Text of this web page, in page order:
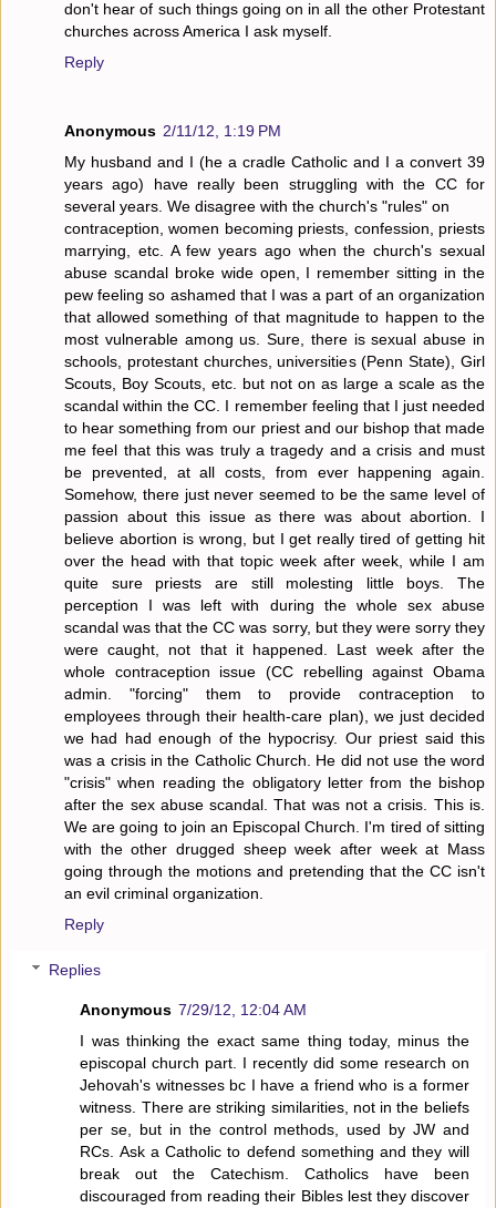
don't hear of such things going on in all the other Protestant
churches across America I ask myself.
Reply
Anonymous 2/11/12, 1:19 PM
My husband and I (he a cradle Catholic and I a convert 39
years ago) have really been struggling with the CC for
several years. We disagree with the church's "rules" on
contraception, women becoming priests, confession, priests
marrying, etc. A few years ago when the church's sexual
abuse scandal broke wide open, I remember sitting in the
pew feeling so ashamed that I was a part of an organization
that allowed something of that magnitude to happen to the
most vulnerable among us. Sure, there is sexual abuse in
schools, protestant churches, universities (Penn State), Girl
Scouts, Boy Scouts, etc. but not on as large a scale as the
scandal within the CC. I remember feeling that I just needed
to hear something from our priest and our bishop that made
me feel that this was truly a tragedy and a crisis and must
be prevented, at all costs, from ever happening again.
Somehow, there just never seemed to be the same level of
passion about this issue as there was about abortion. I
believe abortion is wrong, but I get really tired of getting hit
over the head with that topic week after week, while I am
quite sure priests are still molesting little boys. The
perception I was left with during the whole sex abuse
scandal was that the CC was sorry, but they were sorry they
were caught, not that it happened. Last week after the
whole contraception issue (CC rebelling against Obama
admin. "forcing" them to provide contraception to
employees through their health-care plan), we just decided
we had had enough of the hypocrisy. Our priest said this
was a crisis in the Catholic Church. He did not use the word
"crisis" when reading the obligatory letter from the bishop
after the sex abuse scandal. That was not a crisis. This is.
We are going to join an Episcopal Church. I'm tired of sitting
with the other drugged sheep week after week at Mass
going through the motions and pretending that the CC isn't
an evil criminal organization.
Reply
Replies
Anonymous 7/29/12, 12:04 AM
I was thinking the exact same thing today, minus the
episcopal church part. I recently did some research on
Jehovah's witnesses bc I have a friend who is a former
witness. There are striking similarities, not in the beliefs
per se, but in the control methods, used by JW and
RCs. Ask a Catholic to defend something and they will
break out the Catechism. Catholics have been
discouraged from reading their Bibles lest they discover